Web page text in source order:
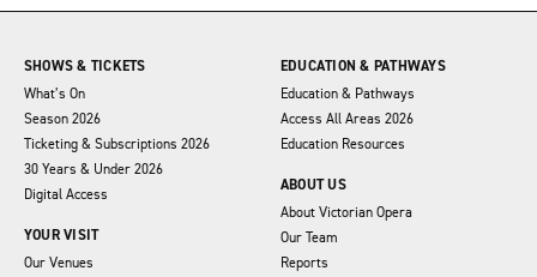
SHOWS & TICKETS
What’s On
Season 2026
Ticketing & Subscriptions 2026
30 Years & Under 2026
Digital Access
YOUR VISIT
Our Venues
EDUCATION & PATHWAYS
Education & Pathways
Access All Areas 2026
Education Resources
ABOUT US
About Victorian Opera
Our Team
Reports